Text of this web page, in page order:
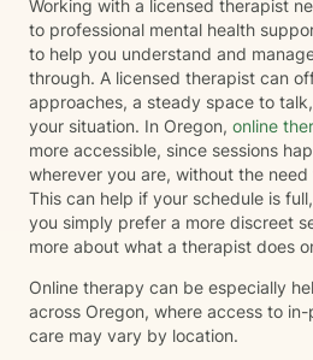
Working with a licensed therapist
to professional mental health
to help you understand and
through. A licensed therapist can
approaches, a steady space to
your situation. In Oregon, online
more accessible, since sessions
wherever you are, without the
This can help if your schedule is
you simply prefer a more discreet
more about what a therapist does
Online therapy can be especially
across Oregon, where access to
care may vary by location.